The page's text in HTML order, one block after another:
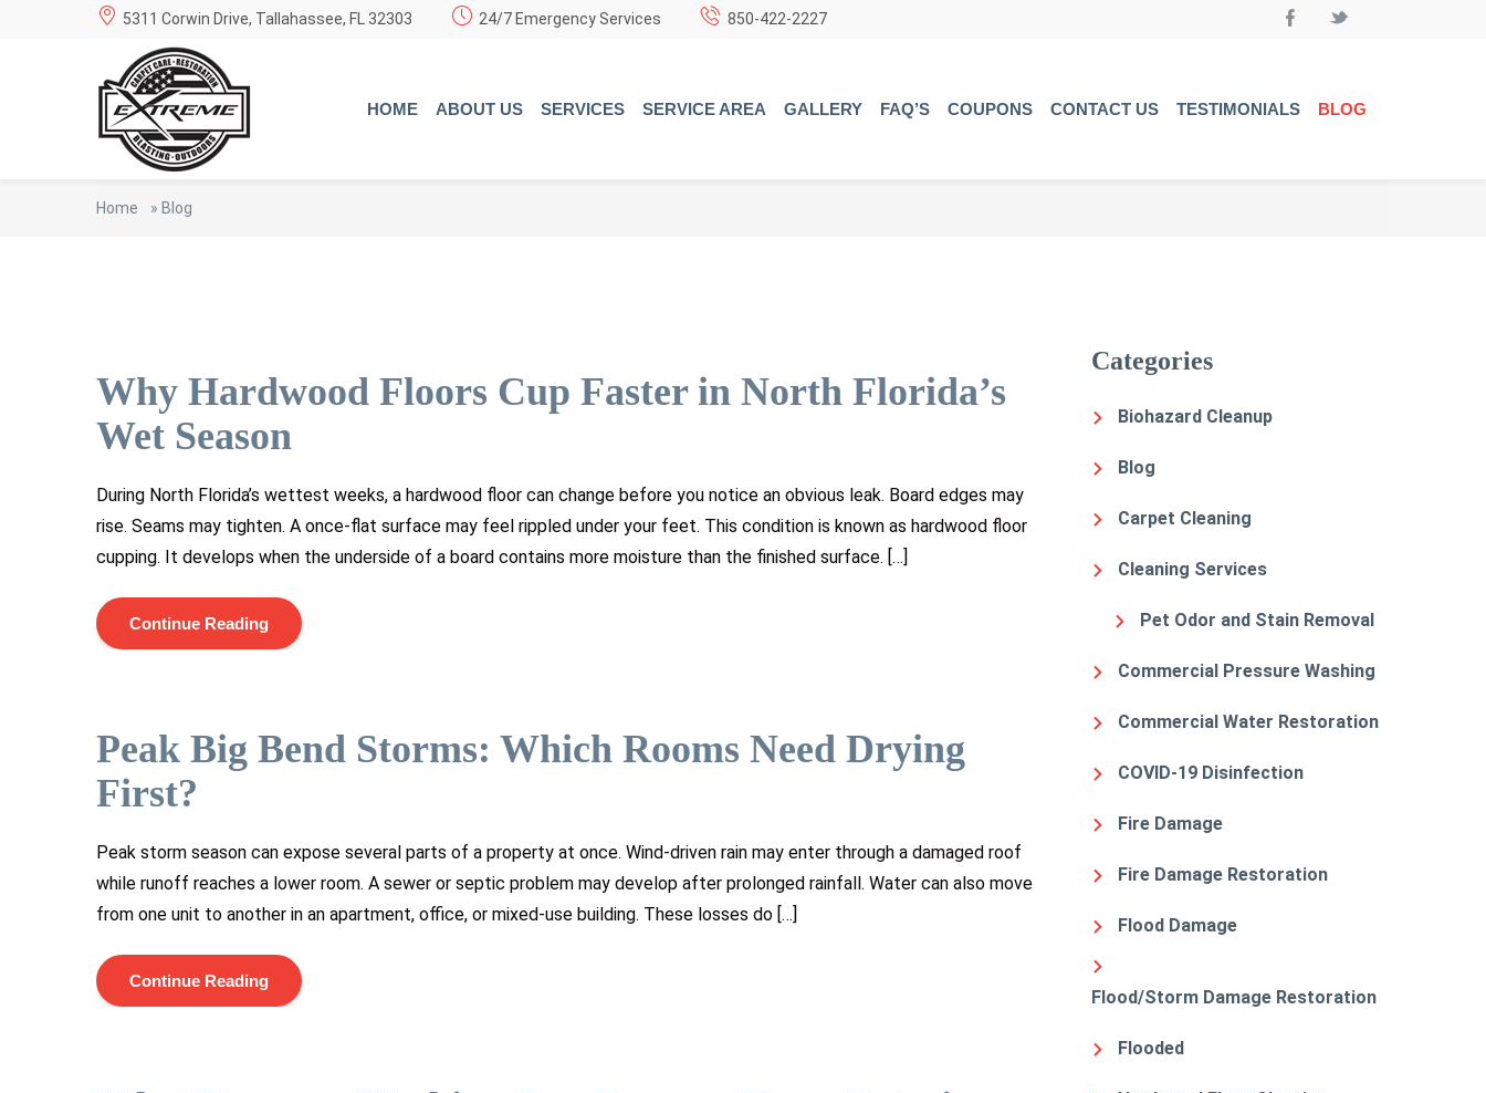
5311 Corwin Drive, Tallahassee, FL 32303 24/7 Emergency Services 850-422-2227
HOME ABOUT US SERVICES SERVICE AREA GALLERY FAQ’S COUPONS CONTACT US TESTIMONIALS BLOG
Home » Blog
Why Hardwood Floors Cup Faster in North Florida’s
Wet Season
During North Florida’s wettest weeks, a hardwood floor can change before you notice an obvious leak. Board edges may
rise. Seams may tighten. A once-flat surface may feel rippled under your feet. This condition is known as hardwood floor
cupping. It develops when the underside of a board contains more moisture than the finished surface. […]
Continue Reading
Peak Big Bend Storms: Which Rooms Need Drying
First?
Peak storm season can expose several parts of a property at once. Wind-driven rain may enter through a damaged roof
while runoff reaches a lower room. A sewer or septic problem may develop after prolonged rainfall. Water can also move
from one unit to another in an apartment, office, or mixed-use building. These losses do […]
Continue Reading
Categories
Biohazard Cleanup
Blog
Carpet Cleaning
Cleaning Services
Pet Odor and Stain Removal
Commercial Pressure Washing
Commercial Water Restoration
COVID-19 Disinfection
Fire Damage
Fire Damage Restoration
Flood Damage
Flood/Storm Damage Restoration
Flooded